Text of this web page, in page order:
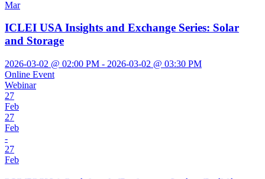
Mar
ICLEI USA Insights and Exchange Series: Solar
and Storage
2026-03-02 @ 02:00 PM - 2026-03-02 @ 03:30 PM
Online Event
Webinar
27
Feb
27
Feb
-
27
Feb